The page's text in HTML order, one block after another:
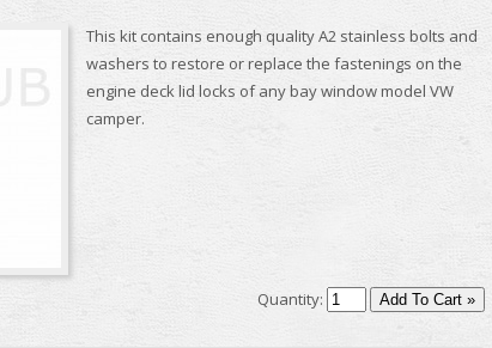
This kit contains enough quality A2 stainless bolts and
washers to restore or replace the fastenings on the
engine deck lid locks of any bay window model VW
camper.
Quantity: